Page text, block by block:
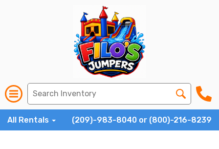
All Rentals (209)-983-8040 or (800)-216-8239